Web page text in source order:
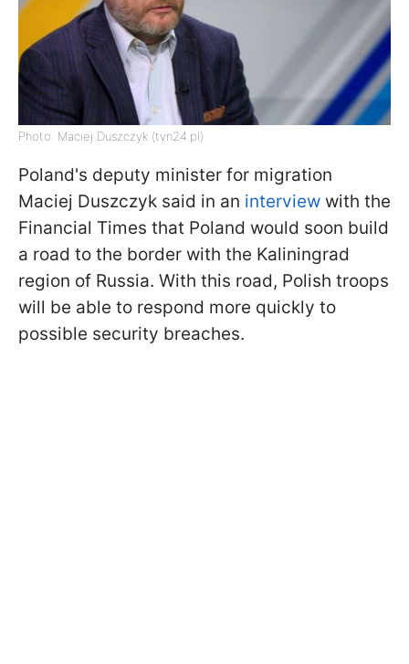
Photo: Maciej Duszczyk (tvn24.pl)
Poland's deputy minister for migration
Maciej Duszczyk said in an interview with the
Financial Times that Poland would soon build
a road to the border with the Kaliningrad
region of Russia. With this road, Polish troops
will be able to respond more quickly to
possible security breaches.